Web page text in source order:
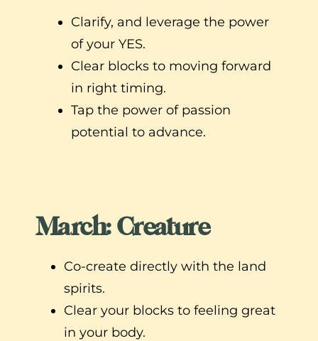
Clarify, and leverage the power
of your YES.
Clear blocks to moving forward
in right timing.
Tap the power of passion
potential to advance.
March: Creature
Co-create directly with the land
spirits.
Clear your blocks to feeling great
in your body.